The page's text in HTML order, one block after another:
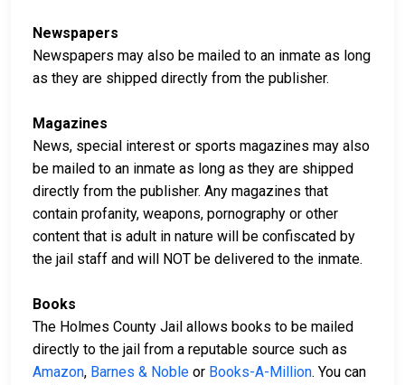
Newspapers
Newspapers may also be mailed to an inmate as long
as they are shipped directly from the publisher.
Magazines
News, special interest or sports magazines may also
be mailed to an inmate as long as they are shipped
directly from the publisher. Any magazines that
contain profanity, weapons, pornography or other
content that is adult in nature will be confiscated by
the jail staff and will NOT be delivered to the inmate.
Books
The Holmes County Jail allows books to be mailed
directly to the jail from a reputable source such as
Amazon, Barnes & Noble or Books-A-Million. You can